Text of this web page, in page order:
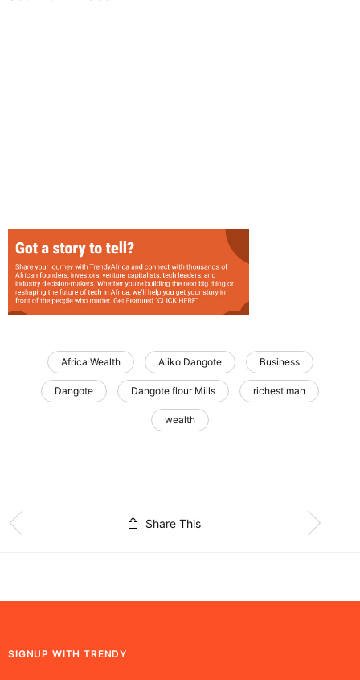
Africa Wealth Aliko Dangote Business
Dangote Dangote flour Mills richest man
wealth
Share This
SIGNUP WITH TRENDY